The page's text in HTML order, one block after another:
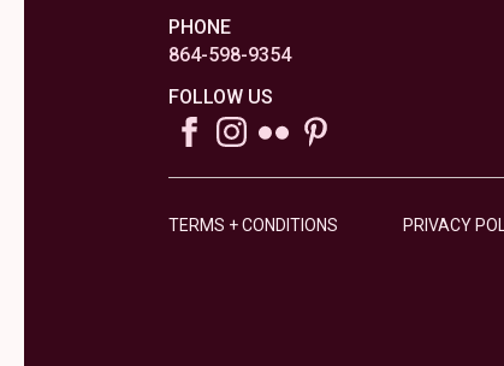
PHONE
864-598-9354
FOLLOW US
TERMS + CONDITIONS PRIVACY